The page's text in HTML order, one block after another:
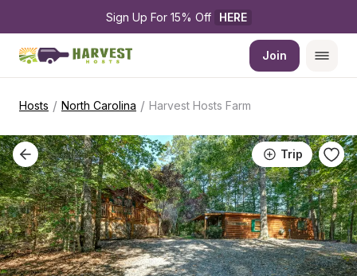
Sign Up For 15% Off HERE
Join
Hosts / North Carolina / Harvest Hosts Farm
Trip